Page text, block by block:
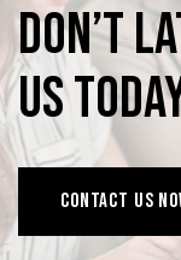
Don’t
us
Contact us